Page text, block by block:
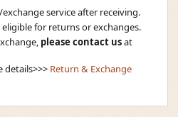
service after receiving.
for returns or exchanges.
please contact usat
details>>> Return & Exchange